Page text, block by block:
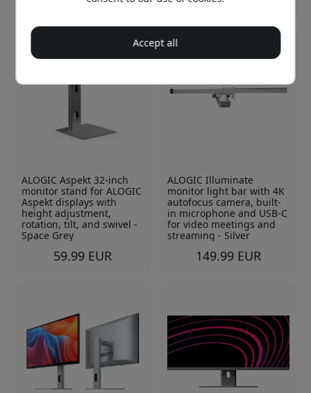
ALOGIC Aspekt 32-inch
monitor stand for ALOGIC
Aspekt displays with
height adjustment,
rotation, tilt, and swivel -
Space Grey
59.99 EUR
ALOGIC Illuminate
monitor light bar with 4K
autofocus camera, built-
in microphone and USB-C
for video meetings and
streaming - Silver
149.99 EUR
Accept all